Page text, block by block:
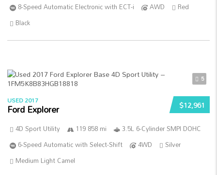
8-Speed Automatic Electronic with ECT-i
AWD
Red
Black
5
$12,961
USED 2017
Ford Explorer
4D Sport Utility 119 858 mi
3.5L 6-Cylinder SMPI DOHC
6-Speed Automatic with Select-Shift
4WD
Silver
Medium Light Camel